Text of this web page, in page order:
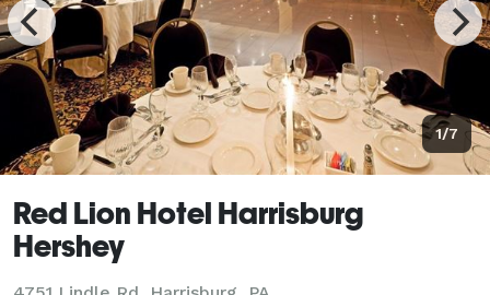
1/7
Red Lion Hotel Harrisburg
Hershey